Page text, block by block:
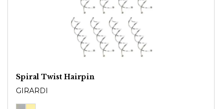
Spiral Twist Hairpin
GIRARDI